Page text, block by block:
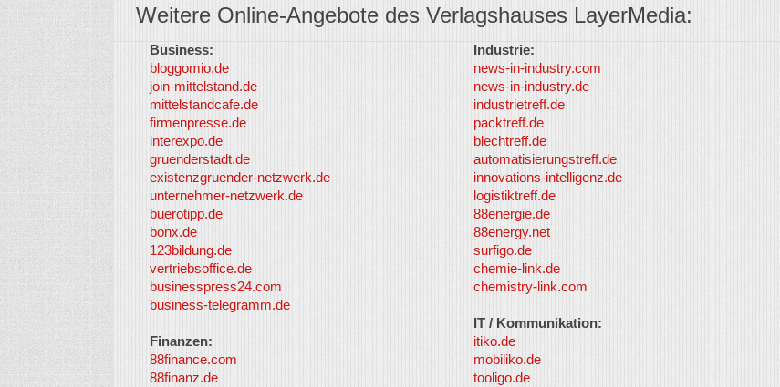
Weitere Online-Angebote des Verlagshauses LayerMedia:
Business:
bloggomio.de
join-mittelstand.de
mittelstandcafe.de
firmenpresse.de
interexpo.de
gruenderstadt.de
existenzgruender-netzwerk.de
unternehmer-netzwerk.de
buerotipp.de
bonx.de
123bildung.de
vertriebsoffice.de
businesspress24.com
business-telegramm.de
Finanzen:
88finance.com
88finanz.de
Industrie:
news-in-industry.com
news-in-industry.de
industrietreff.de
packtreff.de
blechtreff.de
automatisierungstreff.de
innovations-intelligenz.de
logistiktreff.de
88energie.de
88energy.net
surfigo.de
chemie-link.de
chemistry-link.com
IT / Kommunikation:
itiko.de
mobiliko.de
tooligo.de